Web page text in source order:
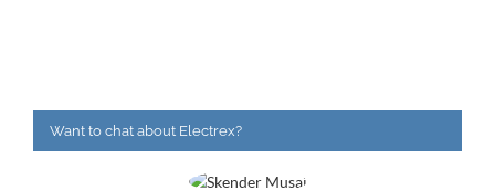
Want to chat about Electrex?